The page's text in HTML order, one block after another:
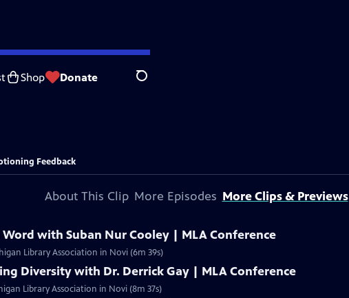
Shop Donate Search
Feedback
About This Clip More Episodes More Clips & Previews
Word with Suban Nur Cooley | MLA Conference
Library Association in Novi (6m 39s)
Diversity with Dr. Derrick Gay | MLA Conference
Library Association in Novi (8m 37s)